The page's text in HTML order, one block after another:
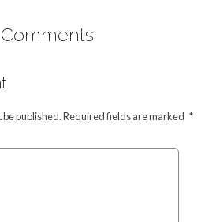
published.Required fields are marked *